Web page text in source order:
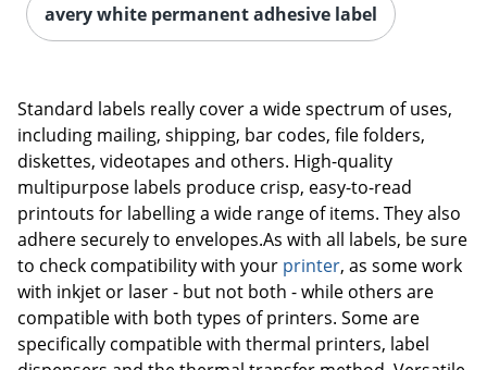
Order by 5pm and get it
avery white permanent adhesive label
Standard labels really cover a wide spectrum of uses,
including mailing, shipping, bar codes, file folders,
diskettes, videotapes and others. High-quality
multipurpose labels produce crisp, easy-to-read
printouts for labelling a wide range of items. They also
adhere securely to envelopes.As with all labels, be sure
to check compatibility with your printer, as some work
with inkjet or laser - but not both - while others are
compatible with both types of printers. Some are
specifically compatible with thermal printers, label